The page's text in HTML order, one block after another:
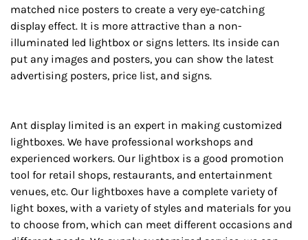
matched nice posters to create a very eye-catching
display effect. It is more attractive than a non-
illuminated led lightbox or signs letters. Its inside can
put any images and posters, you can show the latest
advertising posters, price list, and signs.
Ant display limited is an expert in making customized
lightboxes. We have professional workshops and
experienced workers. Our lightbox is a good promotion
tool for retail shops, restaurants, and entertainment
venues, etc. Our lightboxes have a complete variety of
light boxes, with a variety of styles and materials for you
to choose from, which can meet different occasions and